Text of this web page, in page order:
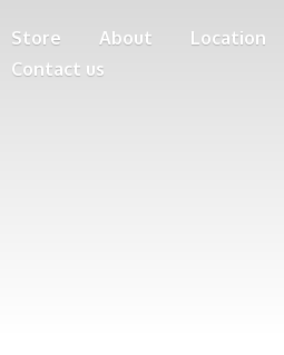
Store About
Location
Contact us